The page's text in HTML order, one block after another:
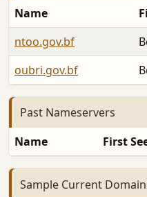
Name
ntoo.gov.bf
oubri.gov.bf
Past Nameservers
Name First
Sample Current